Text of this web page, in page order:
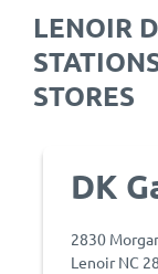
LENOIR
STORES
DK
2830
Lenoir NC